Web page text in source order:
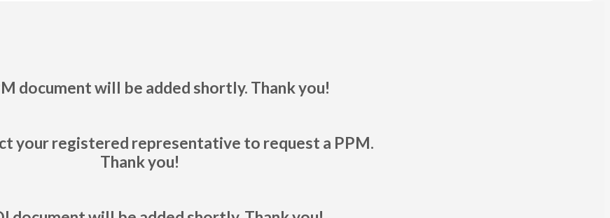
document will be added shortly. Thank you!
your registered representative to request a PPM.
Thank you!